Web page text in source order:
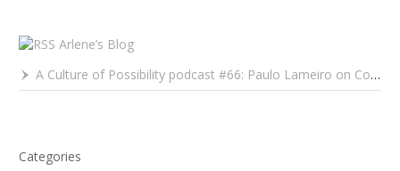
Arlene’s Blog
A Culture of Possibility podcast #66: Paulo Lameiro on Concerts for Babies and Much, Much More
Categories